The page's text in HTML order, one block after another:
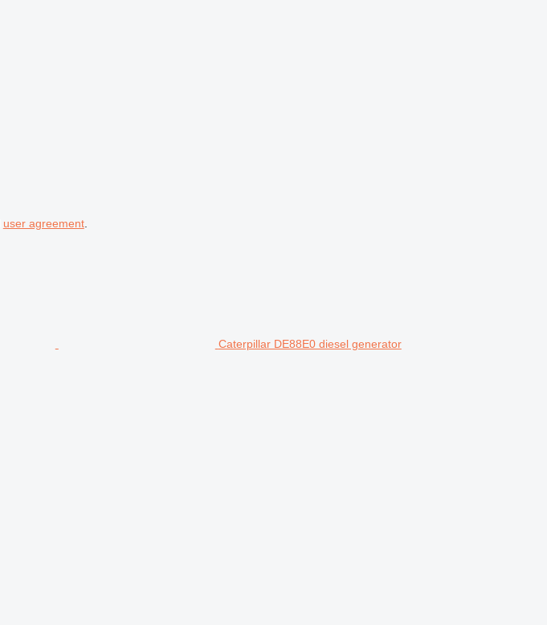
user agreement.
Caterpillar DE88E0 diesel generator